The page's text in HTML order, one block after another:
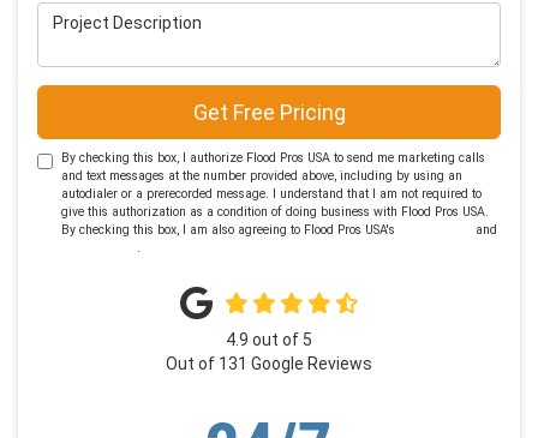
Project Description
Get Free Pricing
By checking this box, I authorize Flood Pros USA to send me marketing calls
and text messages at the number provided above, including by using an
autodialer or a prerecorded message. I understand that I am not required to
give this authorization as a condition of doing business with Flood Pros USA.
By checking this box, I am also agreeing to Flood Pros USA's
and
.
4.9 out of 5
Out of 131 Google Reviews